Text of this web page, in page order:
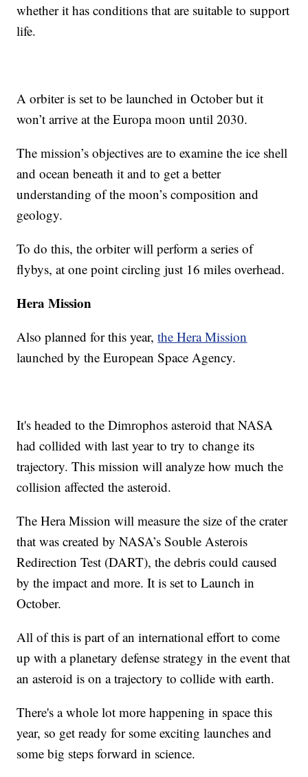
whether it has conditions that are suitable to support
life.
A orbiter is set to be launched in October but it
won’t arrive at the Europa moon until 2030.
The mission’s objectives are to examine the ice shell
and ocean beneath it and to get a better
understanding of the moon’s composition and
geology.
To do this, the orbiter will perform a series of
flybys, at one point circling just 16 miles overhead.
Hera Mission
Also planned for this year,the Hera Mission
launched by the European Space Agency.
It's headed to the Dimrophos asteroid that NASA
had collided with last year to try to change its
trajectory. This mission will analyze how much the
collision affected the asteroid.
The Hera Mission will measure the size of the crater
that was created by NASA’s Souble Asterois
Redirection Test (DART), the debris could caused
by the impact and more. It is set to Launch in
October.
All of this is part of an international effort to come
up with a planetary defense strategy in the event that
an asteroid is on a trajectory to collide with earth.
There's a whole lot more happening in space this
year, so get ready for some exciting launches and
some big steps forward in science.